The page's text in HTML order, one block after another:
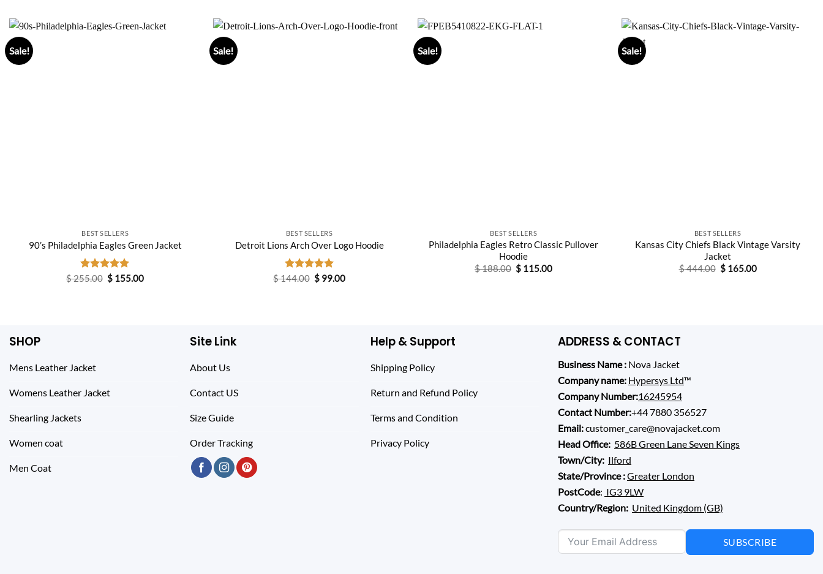
Sale!
BEST SELLERS
90’s Philadelphia Eagles Green Jacket
Rated5.00
$255.00 Original
price
$ 155.00Current
Sale!
BEST SELLERS
Detroit Lions Arch Over Logo Hoodie
Rated 5.00
$144.00 Original
price
$ 99.00Current
Sale!
BEST SELLERS
Philadelphia Eagles Retro Classic Pullover
Hoodie
$188.00 Original
price
$ 115.00Current
Sale!
BEST SELLERS
Kansas City Chiefs Black Vintage Varsity
Jacket
$444.00 Original
price
$165.00Current
SHOP
Mens Leather Jacket
Womens Leather Jacket
Shearling Jackets
Women coat
Men Coat
Site Link
About Us
Contact US
Size Guide
Order Tracking
Help & Support
Shipping Policy
Return and Refund Policy
Terms and Condition
Privacy Policy
ADDRESS & CONTACT
Business Name : Nova Jacket
Company name: Hypersys Ltd™
Company Number:16245954
Contact Number:+44 7880 356527
Email:customer_care@novajacket.com
Head Office: 586B Green Lane Seven Kings
Town/City: Ilford
State/Province :Greater London
PostCode: IG3 9LW
Country/Region: United Kingdom (GB)
SUBSCRIBE